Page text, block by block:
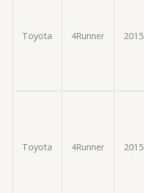
Toyota 4Runner 2015
Toyota 4Runner 2015